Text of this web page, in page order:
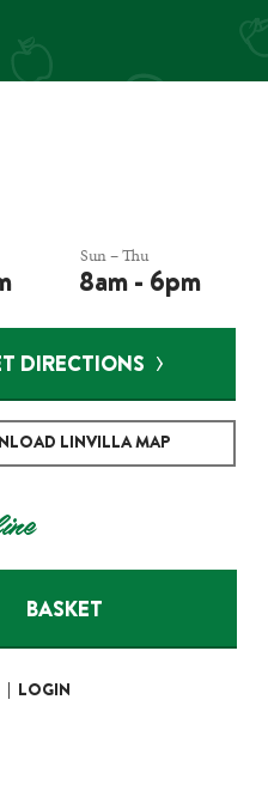
Sun – Thu
8am - 6pm
DIRECTIONS
LINVILLA MAP
BASKET
LOGIN